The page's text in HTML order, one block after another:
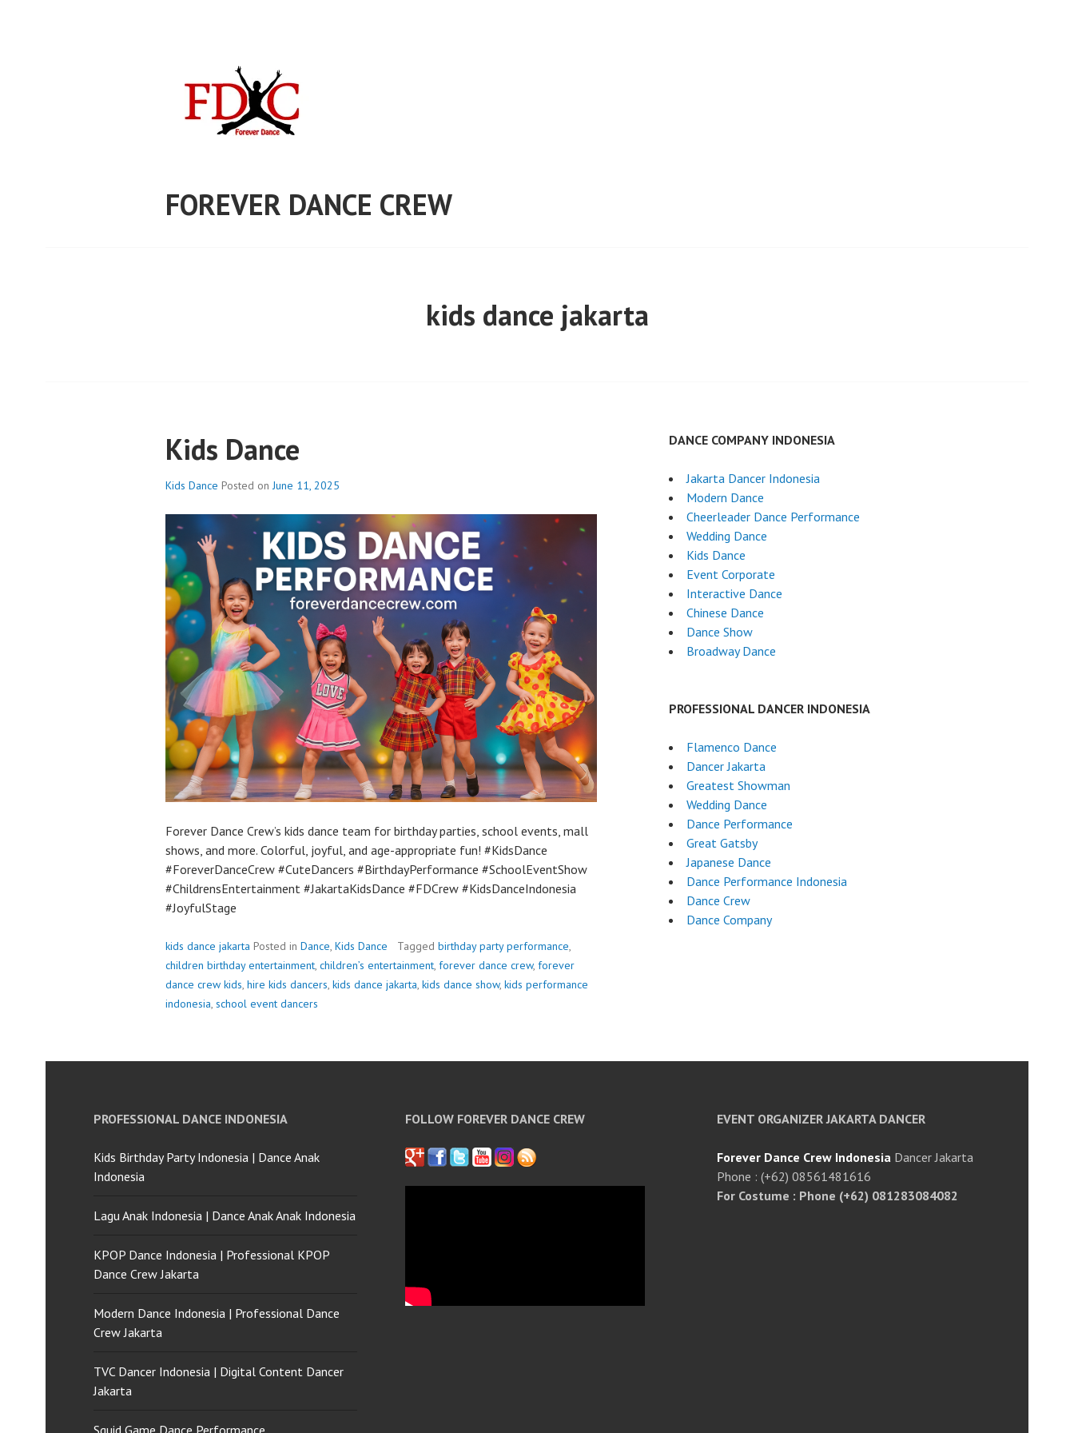
FOREVER DANCE CREW
kids dance jakarta
Kids Dance
Kids Dance Posted onJune 11, 2025
Forever Dance Crew’s kids dance team for birthday parties, school events, mall
shows, and more. Colorful, joyful, and age-appropriate fun! #KidsDance
#ForeverDanceCrew #CuteDancers #BirthdayPerformance #SchoolEventShow
#ChildrensEntertainment #JakartaKidsDance #FDCrew #KidsDanceIndonesia
#JoyfulStage
kids dance jakarta Posted in Dance, Kids Dance Tagged birthday party performance,
children birthday entertainment, children’s entertainment, forever dance crew, forever
dance crew kids, hire kids dancers, kids dance jakarta, kids dance show, kids performance
indonesia, school event dancers
DANCE COMPANY INDONESIA
Jakarta Dancer Indonesia
Modern Dance
Cheerleader Dance Performance
Wedding Dance
Kids Dance
Event Corporate
Interactive Dance
Chinese Dance
Dance Show
Broadway Dance
PROFESSIONAL DANCER INDONESIA
Flamenco Dance
Dancer Jakarta
Greatest Showman
Wedding Dance
Dance Performance
Great Gatsby
Japanese Dance
Dance Performance Indonesia
Dance Crew
Dance Company
PROFESSIONAL DANCE INDONESIA
Kids Birthday Party Indonesia | Dance Anak
Indonesia
Lagu Anak Indonesia | Dance Anak Anak Indonesia
KPOP Dance Indonesia | Professional KPOP
Dance Crew Jakarta
Modern Dance Indonesia | Professional Dance
Crew Jakarta
TVC Dancer Indonesia | Digital Content Dancer
Jakarta
Squid Game Dance Performance
FOLLOW FOREVER DANCE CREW EVENT ORGANIZER JAKARTA DANCER
Forever Dance Crew Indonesia Dancer Jakarta
Phone : (+62) 08561481616
For Costume : Phone (+62) 081283084082